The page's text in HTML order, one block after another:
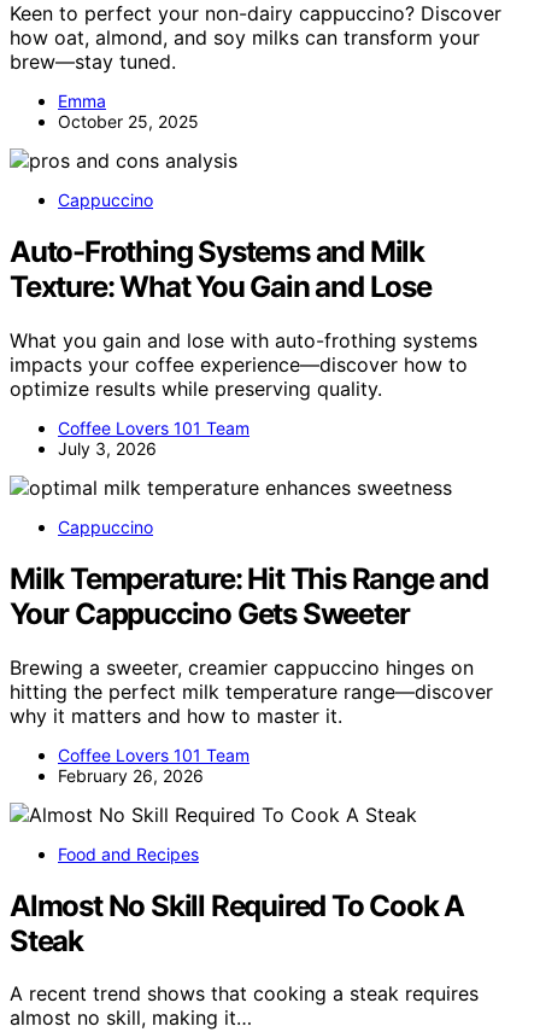
Keen to perfect your non-dairy cappuccino? Discover
how oat, almond, and soy milks can transform your
brew—stay tuned.
Emma
October 25, 2025
Cappuccino
Auto-Frothing Systems and Milk
Texture: What You Gain and Lose
What you gain and lose with auto-frothing systems
impacts your coffee experience—discover how to
optimize results while preserving quality.
Coffee Lovers 101 Team
July 3, 2026
Cappuccino
Milk Temperature: Hit This Range and
Your Cappuccino Gets Sweeter
Brewing a sweeter, creamier cappuccino hinges on
hitting the perfect milk temperature range—discover
why it matters and how to master it.
Coffee Lovers 101 Team
February 26, 2026
Food and Recipes
Almost No Skill Required To Cook A
Steak
A recent trend shows that cooking a steak requires
almost no skill, making it…